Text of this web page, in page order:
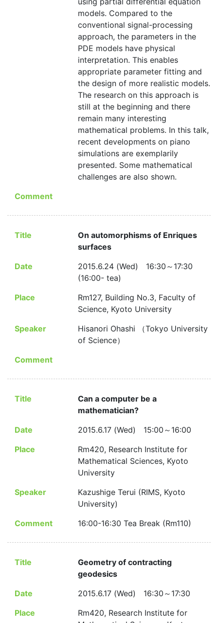
models. Compared to the
conventional signal-processing
approach, the parameters in the
PDE models have physical
interpretation. This enables
appropriate parameter fitting and
the design of more realistic models.
The research on this approach is
still at the beginning and there
remain many interesting
mathematical problems. In this talk,
recent developments on piano
simulations are exemplarily
presented. Some mathematical
challenges are also shown.
Comment
Title
On automorphisms of Enriques
surfaces
Date
2015.6.24 (Wed) 16:30～17:30
(16:00- tea)
Place
Rm127, Building No.3, Faculty of
Science, Kyoto University
Speaker
Hisanori Ohashi （Tokyo University
of Science）
Comment
Title
Can a computer be a
mathematician?
Date
2015.6.17 (Wed) 15:00～16:00
Place
Rm420, Research Institute for
Mathematical Sciences, Kyoto
University
Speaker
Kazushige Terui (RIMS, Kyoto
University)
Comment
16:00-16:30 Tea Break (Rm110)
Title
Geometry of contracting
geodesics
Date
2015.6.17 (Wed) 16:30～17:30
Place
Rm420, Research Institute for